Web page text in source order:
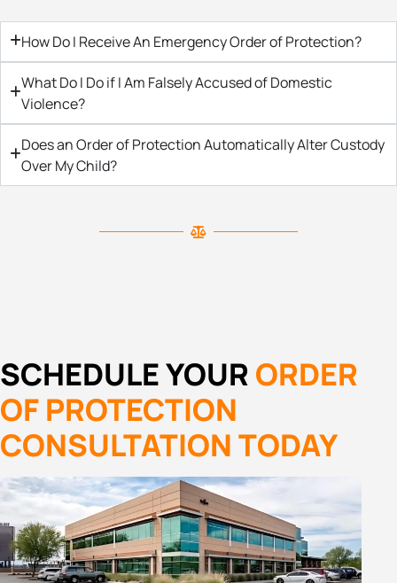
How Do I Receive An Emergency Order of Protection?
What Do I Do if I Am Falsely Accused of Domestic
Violence?
Does an Order of Protection Automatically Alter Custody
Over My Child?
SCHEDULE YOURORDER
OF PROTECTION
CONSULTATION TODAY